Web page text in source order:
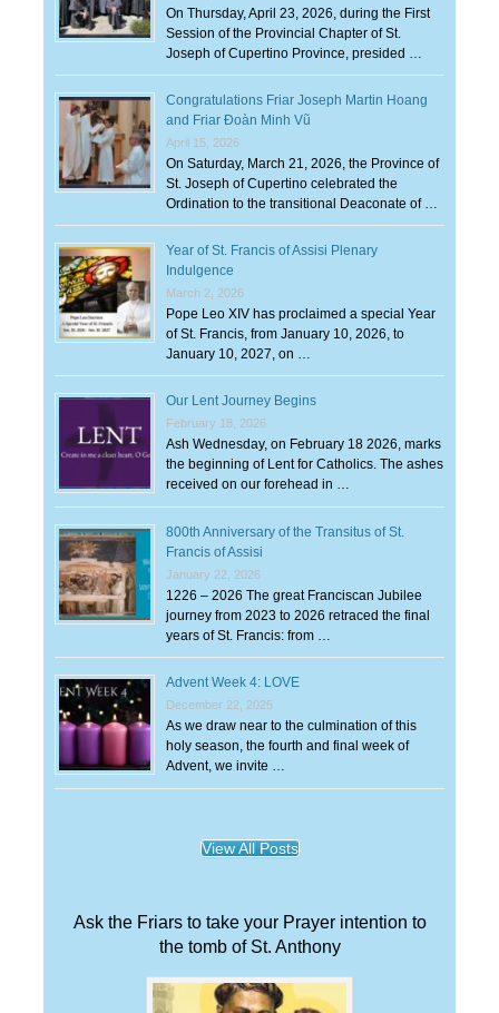
On Thursday, April 23, 2026, during the First
Session of the Provincial Chapter of St.
Joseph of Cupertino Province, presided …
Congratulations Friar Joseph Martin Hoang
and Friar Đoàn Minh Vũ
April 15, 2026
On Saturday, March 21, 2026, the Province of
St. Joseph of Cupertino celebrated the
Ordination to the transitional Deaconate of …
Year of St. Francis of Assisi Plenary
Indulgence
March 2, 2026
Pope Leo XIV has proclaimed a special Year
of St. Francis, from January 10, 2026, to
January 10, 2027, on …
Our Lent Journey Begins
February 18, 2026
Ash Wednesday, on February 18 2026, marks
the beginning of Lent for Catholics. The ashes
received on our forehead in …
800th Anniversary of the Transitus of St.
Francis of Assisi
January 22, 2026
1226 – 2026 The great Franciscan Jubilee
journey from 2023 to 2026 retraced the final
years of St. Francis: from …
Advent Week 4: LOVE
December 22, 2025
As we draw near to the culmination of this
holy season, the fourth and final week of
Advent, we invite …
View All Posts
Ask the Friars to take your Prayer intention to
the tomb of St. Anthony